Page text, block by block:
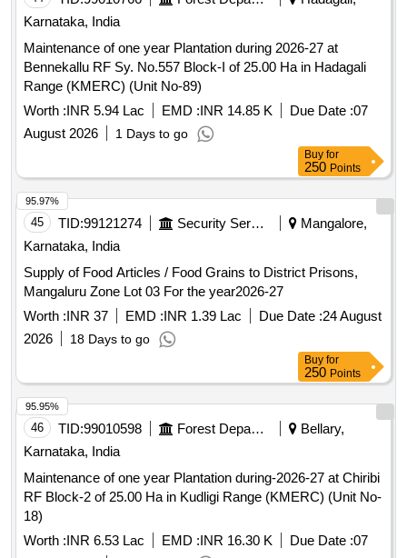
45 TID:99121274
Karnataka, India
Supply of Food Articles / Food Grains to District Prisons,
Mangaluru Zone Lot 03 For the year2026-27
Worth :INR 37 EMD :INR 1.39 Lac Due Date :24 August
2026
18 Days to go
Buy for
250 Points
46 TID:99010598 Forest Departments
Bellary,
Karnataka, India
Maintenance of one year Plantation during-2026-27 at Chiribi
RF Block-2 of 25.00 Ha in Kudligi Range (KMERC) (Unit No-
18)
Worth :
INR 6.53 Lac EMD :
95.95%
Buy for
47 TID:99121270
Karnataka, India
Supply of Food Articles / Food Grains to District Prisons,
Mangaluru Zone Lot 02 For the year2026-27
Worth :INR 10 EMD :INR 1.21 Lac Due Date :24 August
95.94%